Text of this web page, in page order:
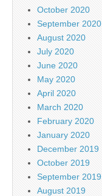
October 2020
September 2020
August 2020
July 2020
June 2020
May 2020
April 2020
March 2020
February 2020
January 2020
December 2019
October 2019
September 2019
August 2019